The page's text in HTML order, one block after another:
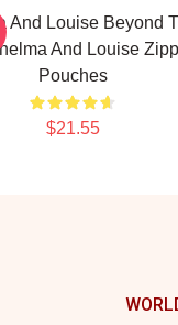
And Louise Beyond
And Louise
Pouches
$21.55